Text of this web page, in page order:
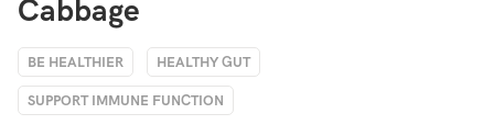
Cabbage
BE HEALTHIER HEALTHY GUT
SUPPORT IMMUNE FUNCTION